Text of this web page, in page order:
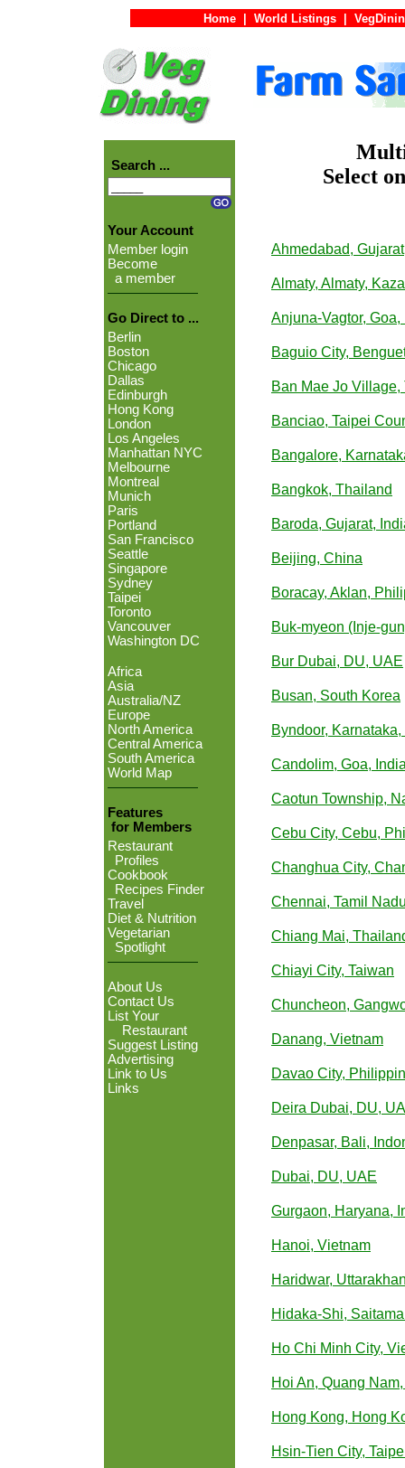
Home World Listings
Search ...
Your Account
Member login
Become
a member
Go Direct to ...
Berlin
Boston
Chicago
Dallas
Edinburgh
Hong Kong
London
Los Angeles
Manhattan NYC
Melbourne
Montreal
Munich
Paris
Portland
San Francisco
Seattle
Singapore
Sydney
Taipei
Toronto
Vancouver
Washington DC
Africa
Asia
Australia/NZ
Europe
North America
Central America
South America
World Map
Features
for Members
Restaurant
Profiles
Cookbook
Recipes Finder
Travel
Diet & Nutrition
Vegetarian
Spotlight
About Us
Contact Us
List Your
Restaurant
Suggest Listing
Advertising
Link to Us
Links
Select
Ahmedabad,
Almaty, Almaty,
Anjuna-Vagtor, Goa,
Baguio City,
Ban Mae Jo
Banciao, Taipei
Bangalore,
Bangkok, Thailand
Baroda, Gujarat,
Beijing, China
Boracay, Aklan,
Buk-myeon (Inje-
Bur Dubai, DU, UAE
Busan, South Korea
Byndoor,
Candolim, Goa,
Caotun Township,
Cebu City, Cebu,
Changhua City,
Chennai, Tamil
Chiang Mai,
Chiayi City, Taiwan
Chuncheon,
Danang, Vietnam
Davao City,
Deira Dubai, DU,
Denpasar, Bali,
Dubai, DU, UAE
Gurgaon, Haryana,
Hanoi, Vietnam
Haridwar,
Hidaka-Shi,
Ho Chi Minh City,
Hoi An, Quang
Hong Kong, Hong
Hsin-Tien City,